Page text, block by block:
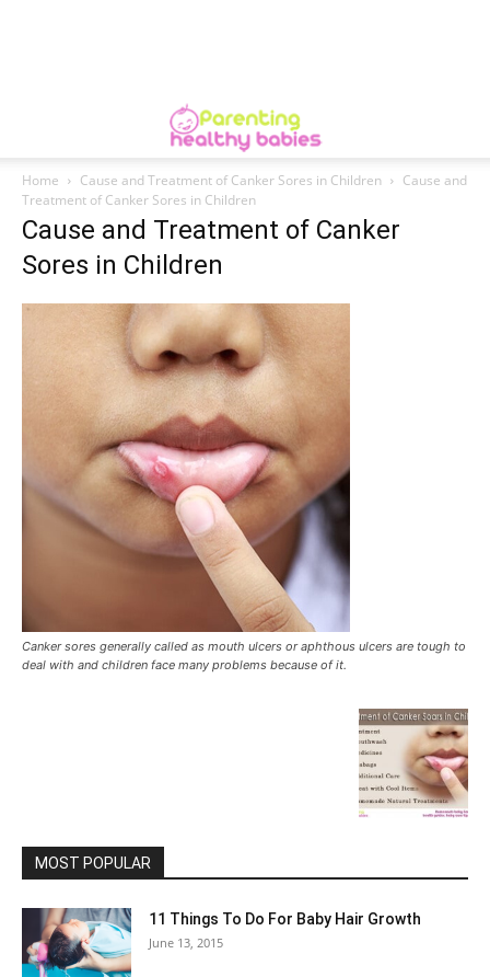
Home Cause and Treatment of Canker Sores in Children
Cause and
Treatment of Canker Sores in Children
Cause and Treatment of Canker
Sores in Children
Canker sores generally called as mouth ulcers or aphthous ulcers are tough to
deal with and children face many problems because of it.
MOST POPULAR
11 Things To Do For Baby Hair Growth
June 13, 2015